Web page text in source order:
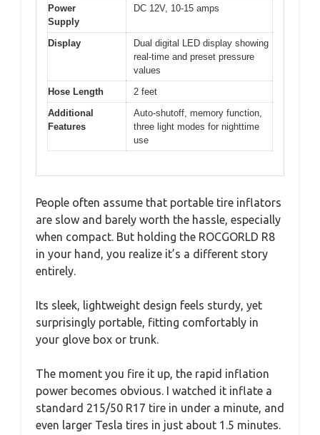
Power
Supply
DC 12V, 10-15 amps
Display
Dual digital LED display showing
real-time and preset pressure
values
Hose Length
2 feet
Additional
Features
Auto-shutoff, memory function,
three light modes for nighttime
use
People often assume that portable tire inflators
are slow and barely worth the hassle, especially
when compact. But holding the ROCGORLD R8
in your hand, you realize it’s a different story
entirely.
Its sleek, lightweight design feels sturdy, yet
surprisingly portable, fitting comfortably in
your glove box or trunk.
The moment you fire it up, the rapid inflation
power becomes obvious. I watched it inflate a
standard 215/50 R17 tire in under a minute, and
even larger Tesla tires in just about 1.5 minutes.